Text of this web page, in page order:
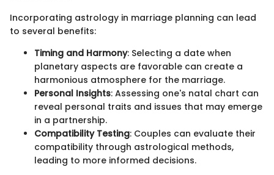
Incorporating astrology in marriage planning can lead
to several benefits:
Timing and Harmony: Selecting a date when
planetary aspects are favorable can create a
harmonious atmosphere for the marriage.
Personal Insights: Assessing one's natal chart can
reveal personal traits and issues that may emerge
in a partnership.
Compatibility Testing: Couples can evaluate their
compatibility through astrological methods,
leading to more informed decisions.